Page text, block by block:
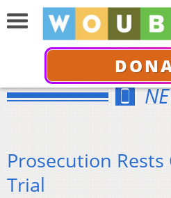
Prosecution
Trial